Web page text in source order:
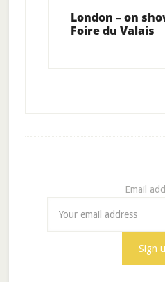
London – on
Foire du Valais
Email